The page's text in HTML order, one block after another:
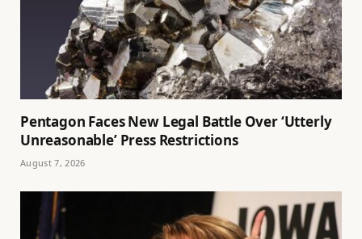
Pentagon Faces New Legal Battle Over ‘Utterly
Unreasonable’ Press Restrictions
August 7, 2026